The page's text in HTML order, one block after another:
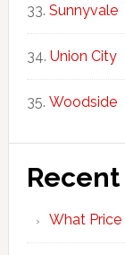
Sunnyvale
Union City
Woodside
Recent
What